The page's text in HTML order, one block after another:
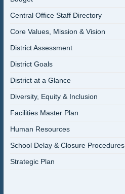
Central Office Staff Directory
Core Values, Mission & Vision
District Assessment
District Goals
District at a Glance
Diversity, Equity & Inclusion
Facilities Master Plan
Human Resources
School Delay & Closure Procedures
Strategic Plan